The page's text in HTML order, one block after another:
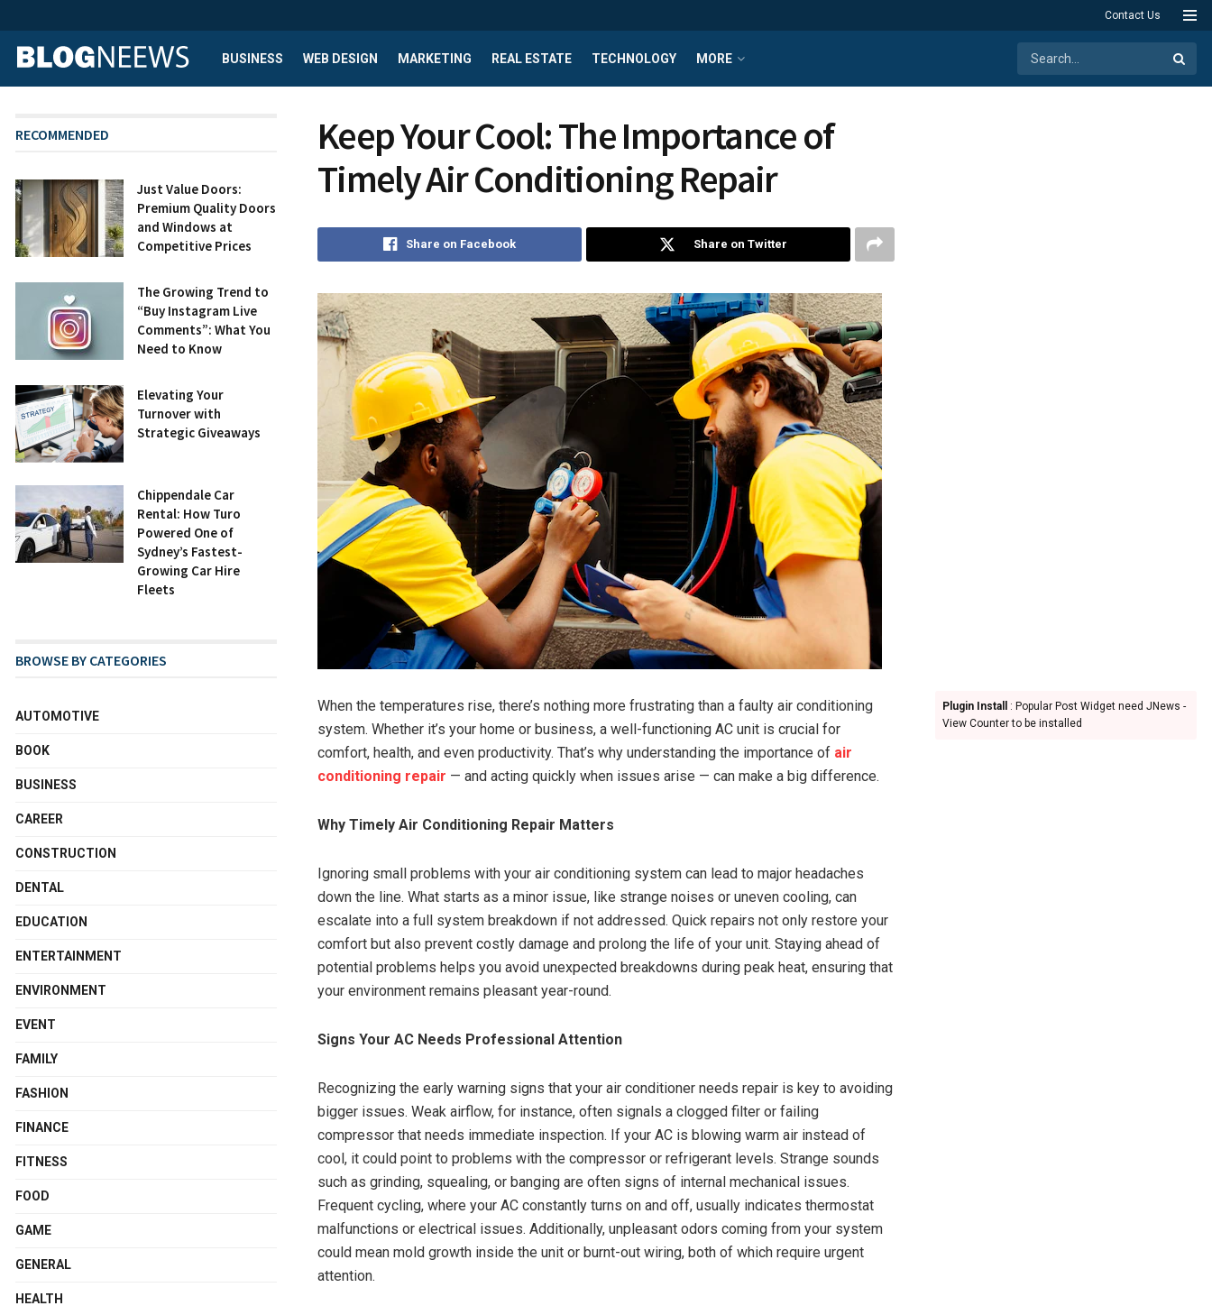
Contact Us
BUSINESS WEB DESIGN MARKETING REAL ESTATE TECHNOLOGY MORE
Keep Your Cool: The Importance of
Timely Air Conditioning Repair
Share on Facebook Share on Twitter
When the temperatures rise, there’s nothing more frustrating than a faulty air conditioning
system. Whether it’s your home or business, a well-functioning AC unit is crucial for
comfort, health, and even productivity. That’s why understanding the importance of air
conditioning repair — and acting quickly when issues arise — can make a big difference.
Why Timely Air Conditioning Repair Matters
Ignoring small problems with your air conditioning system can lead to major headaches
down the line. What starts as a minor issue, like strange noises or uneven cooling, can
escalate into a full system breakdown if not addressed. Quick repairs not only restore your
comfort but also prevent costly damage and prolong the life of your unit. Staying ahead of
potential problems helps you avoid unexpected breakdowns during peak heat, ensuring that
your environment remains pleasant year-round.
Signs Your AC Needs Professional Attention
Recognizing the early warning signs that your air conditioner needs repair is key to avoiding
bigger issues. Weak airflow, for instance, often signals a clogged filter or failing
compressor that needs immediate inspection. If your AC is blowing warm air instead of
cool, it could point to problems with the compressor or refrigerant levels. Strange sounds
such as grinding, squealing, or banging are often signs of internal mechanical issues.
Frequent cycling, where your AC constantly turns on and off, usually indicates thermostat
malfunctions or electrical issues. Additionally, unpleasant odors coming from your system
could mean mold growth inside the unit or burnt-out wiring, both of which require urgent
attention.
RECOMMENDED
Just Value Doors:
Premium Quality Doors
and Windows at
Competitive Prices
The Growing Trend to
“Buy Instagram Live
Comments”: What You
Need to Know
Elevating Your
Turnover with
Strategic Giveaways
Chippendale Car
Rental: How Turo
Powered One of
Sydney’s Fastest-
Growing Car Hire
Fleets
BROWSE BY CATEGORIES
AUTOMOTIVE
BOOK
BUSINESS
CAREER
CONSTRUCTION
DENTAL
EDUCATION
ENTERTAINMENT
ENVIRONMENT
EVENT
FAMILY
FASHION
FINANCE
FITNESS
FOOD
GAME
GENERAL
HEALTH
Plugin Install
: Popular Post Widget need JNews -
View Counter to be installed